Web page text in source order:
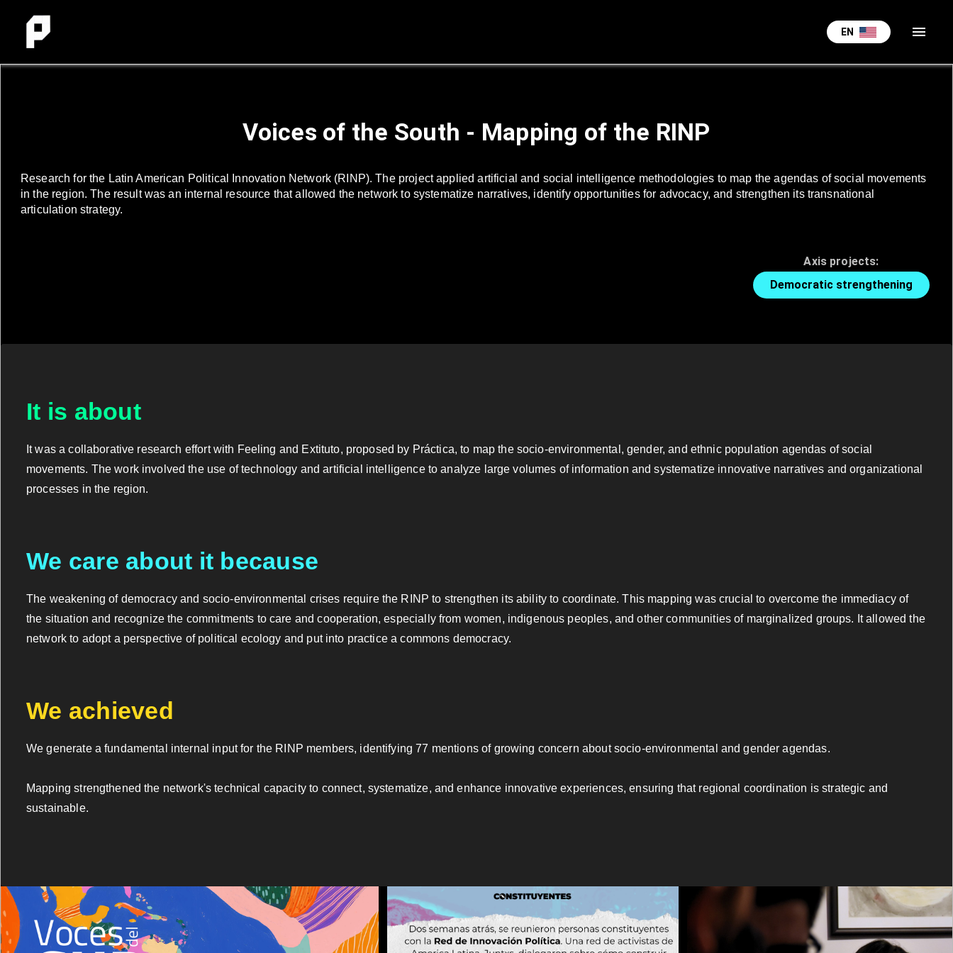
EN menu
Voices of the South - Mapping of the RINP
Research for the Latin American Political Innovation Network (RINP). The project applied artificial and social intelligence methodologies to map the agendas of social movements
in the region. The result was an internal resource that allowed the network to systematize narratives, identify opportunities for advocacy, and strengthen its transnational
articulation strategy.
Axis projects:
Democratic strengthening
It is about
It was a collaborative research effort with Feeling and Extituto, proposed by Práctica, to map the socio-environmental, gender, and ethnic population agendas of social
movements. The work involved the use of technology and artificial intelligence to analyze large volumes of information and systematize innovative narratives and organizational
processes in the region.
We care about it because
The weakening of democracy and socio-environmental crises require the RINP to strengthen its ability to coordinate. This mapping was crucial to overcome the immediacy of
the situation and recognize the commitments to care and cooperation, especially from women, indigenous peoples, and other communities of marginalized groups. It allowed the
network to adopt a perspective of political ecology and put into practice a commons democracy.
We achieved
We generate a fundamental internal input for the RINP members, identifying 77 mentions of growing concern about socio-environmental and gender agendas.
Mapping strengthened the network's technical capacity to connect, systematize, and enhance innovative experiences, ensuring that regional coordination is strategic and
sustainable.